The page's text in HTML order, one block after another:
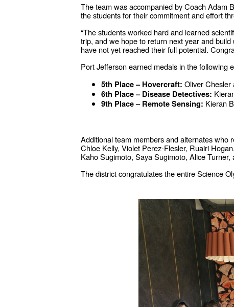
The team was accompanied by Coach Adam
the students for their commitment and effort
“The students worked hard and learned
trip, and we hope to return next year and
have not yet reached their full potential.
Port Jefferson earned medals in the following
5th Place – Hovercraft: Oliver Chesler
6th Place – Disease Detectives:
9th Place – Remote Sensing: Kieran
Additional team members and alternates who
Chloe Kelly, Violet Perez-Flesler, Ruairi
Kaho Sugimoto, Saya Sugimoto, Alice Turner,
The district congratulates the entire Science